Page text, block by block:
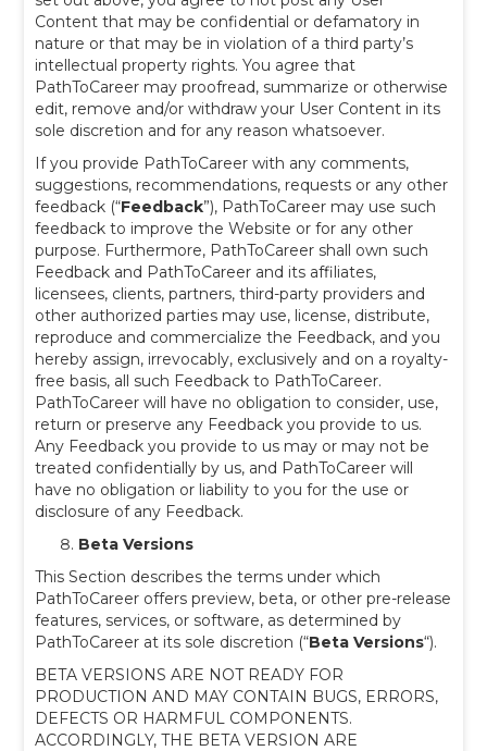
Content that may be confidential or defamatory in
nature or that may be in violation of a third party’s
intellectual property rights. You agree that
PathToCareer may proofread, summarize or otherwise
edit, remove and/or withdraw your User Content in its
sole discretion and for any reason whatsoever.
If you provide PathToCareer with any comments,
suggestions, recommendations, requests or any other
feedback (“Feedback”), PathToCareer may use such
feedback to improve the Website or for any other
purpose. Furthermore, PathToCareer shall own such
Feedback and PathToCareer and its affiliates,
licensees, clients, partners, third-party providers and
other authorized parties may use, license, distribute,
reproduce and commercialize the Feedback, and you
hereby assign, irrevocably, exclusively and on a royalty-
free basis, all such Feedback to PathToCareer.
PathToCareer will have no obligation to consider, use,
return or preserve any Feedback you provide to us.
Any Feedback you provide to us may or may not be
treated confidentially by us, and PathToCareer will
have no obligation or liability to you for the use or
disclosure of any Feedback.
Beta Versions
This Section describes the terms under which
PathToCareer offers preview, beta, or other pre-release
features, services, or software, as determined by
PathToCareer at its sole discretion (“Beta Versions“).
BETA VERSIONS ARE NOT READY FOR
PRODUCTION AND MAY CONTAIN BUGS, ERRORS,
DEFECTS OR HARMFUL COMPONENTS.
ACCORDINGLY, THE BETA VERSION ARE